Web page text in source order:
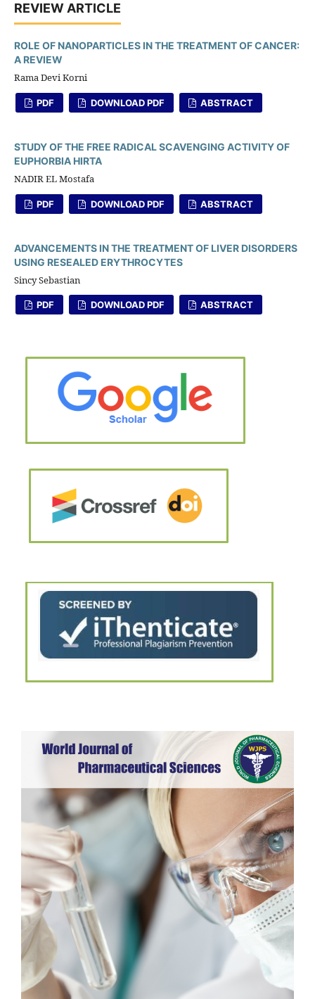
REVIEW ARTICLE
ROLE OF NANOPARTICLES IN THE TREATMENT OF CANCER:
A REVIEW
Rama Devi Korni
PDF DOWNLOAD PDF ABSTRACT
STUDY OF THE FREE RADICAL SCAVENGING ACTIVITY OF
EUPHORBIA HIRTA
NADIR EL Mostafa
PDF DOWNLOAD PDF ABSTRACT
ADVANCEMENTS IN THE TREATMENT OF LIVER DISORDERS
USING RESEALED ERYTHROCYTES
Sincy Sebastian
PDF DOWNLOAD PDF ABSTRACT